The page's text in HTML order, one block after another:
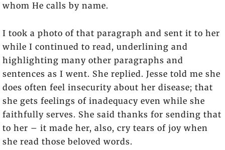
whom He calls by name.
I took a photo of that paragraph and sent it to her
while I continued to read, underlining and
highlighting many other paragraphs and
sentences as I went. She replied. Jesse told me she
does often feel insecurity about her disease; that
she gets feelings of inadequacy even while she
faithfully serves. She said thanks for sending that
to her – it made her, also, cry tears of joy when
she read those beloved words.